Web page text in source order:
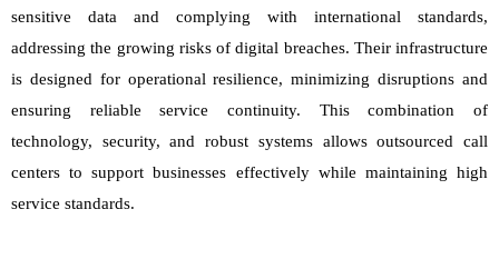
sensitive data and complying with international standards,
addressing the growing risks of digital breaches. Their infrastructure
is designed for operational resilience, minimizing disruptions and
ensuring reliable service continuity. This combination of
technology, security, and robust systems allows outsourced call
centers to support businesses effectively while maintaining high
service standards.